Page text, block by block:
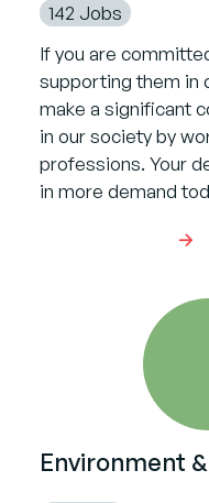
142 Jobs
If you are
supporting them in
make a significant
in our society by
professions. Your
in more demand
Environment